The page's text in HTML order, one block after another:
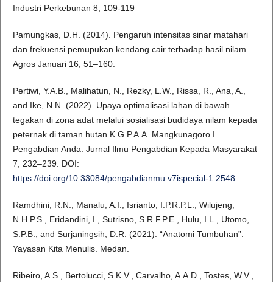
Industri Perkebunan 8, 109-119
Pamungkas, D.H. (2014). Pengaruh intensitas sinar matahari
dan frekuensi pemupukan kendang cair terhadap hasil nilam.
Agros Januari 16, 51–160.
Pertiwi, Y.A.B., Malihatun, N., Rezky, L.W., Rissa, R., Ana, A.,
and Ike, N.N. (2022). Upaya optimalisasi lahan di bawah
tegakan di zona adat melalui sosialisasi budidaya nilam kepada
peternak di taman hutan K.G.P.A.A. Mangkunagoro I.
Pengabdian Anda. Jurnal Ilmu Pengabdian Kepada Masyarakat
7, 232–239. DOI:
https://doi.org/10.33084/pengabdianmu.v7ispecial-1.2548.
Ramdhini, R.N., Manalu, A.I., Isrianto, I.P.R.P.L., Wilujeng,
N.H.P.S., Eridandini, I., Sutrisno, S.R.F.P.E., Hulu, I.L., Utomo,
S.P.B., and Surjaningsih, D.R. (2021). “Anatomi Tumbuhan”.
Yayasan Kita Menulis. Medan.
Ribeiro, A.S., Bertolucci, S.K.V., Carvalho, A.A.D., Tostes, W.V.,